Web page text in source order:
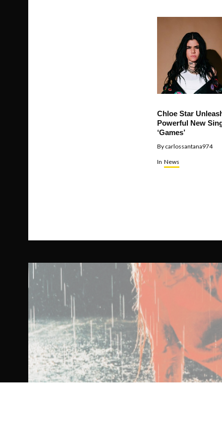
Chloe Star
Powerful New
‘Games’
By carlossantana974
In News